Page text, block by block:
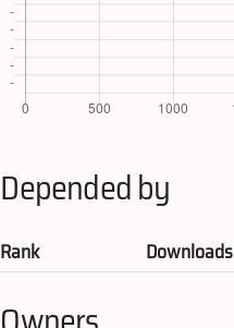
Depended by
Rank Downloads